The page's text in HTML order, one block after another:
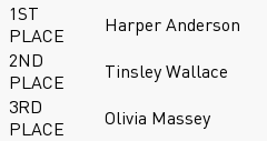
1ST
PLACE
Harper Anderson
2ND
PLACE
Tinsley Wallace
3RD
PLACE
Olivia Massey